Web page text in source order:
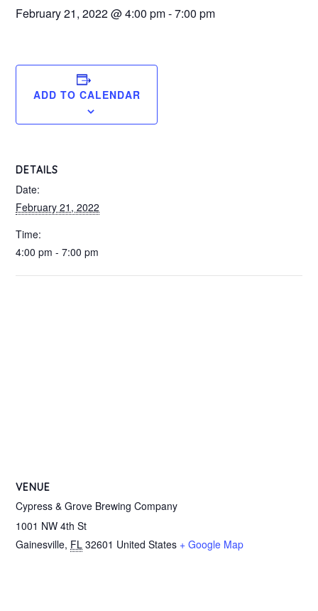
February 21, 2022 @ 4:00 pm-7:00 pm
ADD TO CALENDAR
DETAILS
Date:
February 21, 2022
Time:
4:00 pm - 7:00 pm
VENUE
Cypress & Grove Brewing Company
1001 NW 4th St
Gainesville, FL 32601 United States + Google Map